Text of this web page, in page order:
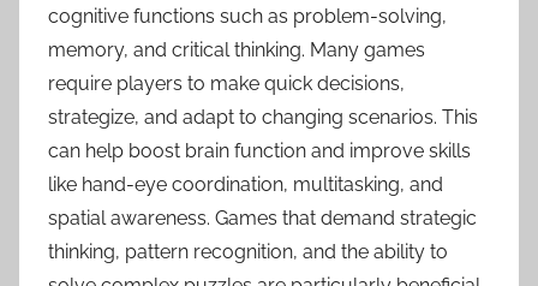
cognitive functions such as problem-solving,
memory, and critical thinking. Many games
require players to make quick decisions,
strategize, and adapt to changing scenarios. This
can help boost brain function and improve skills
like hand-eye coordination, multitasking, and
spatial awareness. Games that demand strategic
thinking, pattern recognition, and the ability to